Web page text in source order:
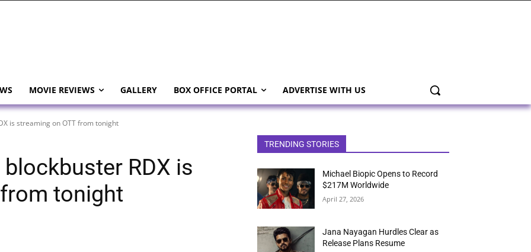
MOVIE REVIEWS GALLERY BOX OFFICE PORTAL ADVERTISE WITH US
is streaming on OTT from tonight
RDX is
tonight
TRENDING STORIES
Michael Biopic Opens to Record
$217M Worldwide
April 27, 2026
Jana Nayagan Hurdles Clear as
Release Plans Resume